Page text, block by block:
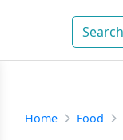
Home Food